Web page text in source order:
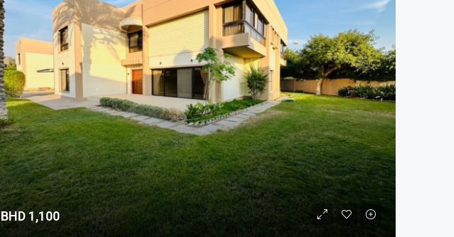
BHD 1,100